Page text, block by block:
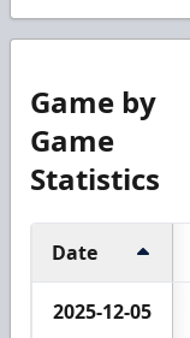
Game by
Game
Statistics
Date
2025-12-05